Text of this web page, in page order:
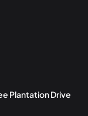
Plantation Drive